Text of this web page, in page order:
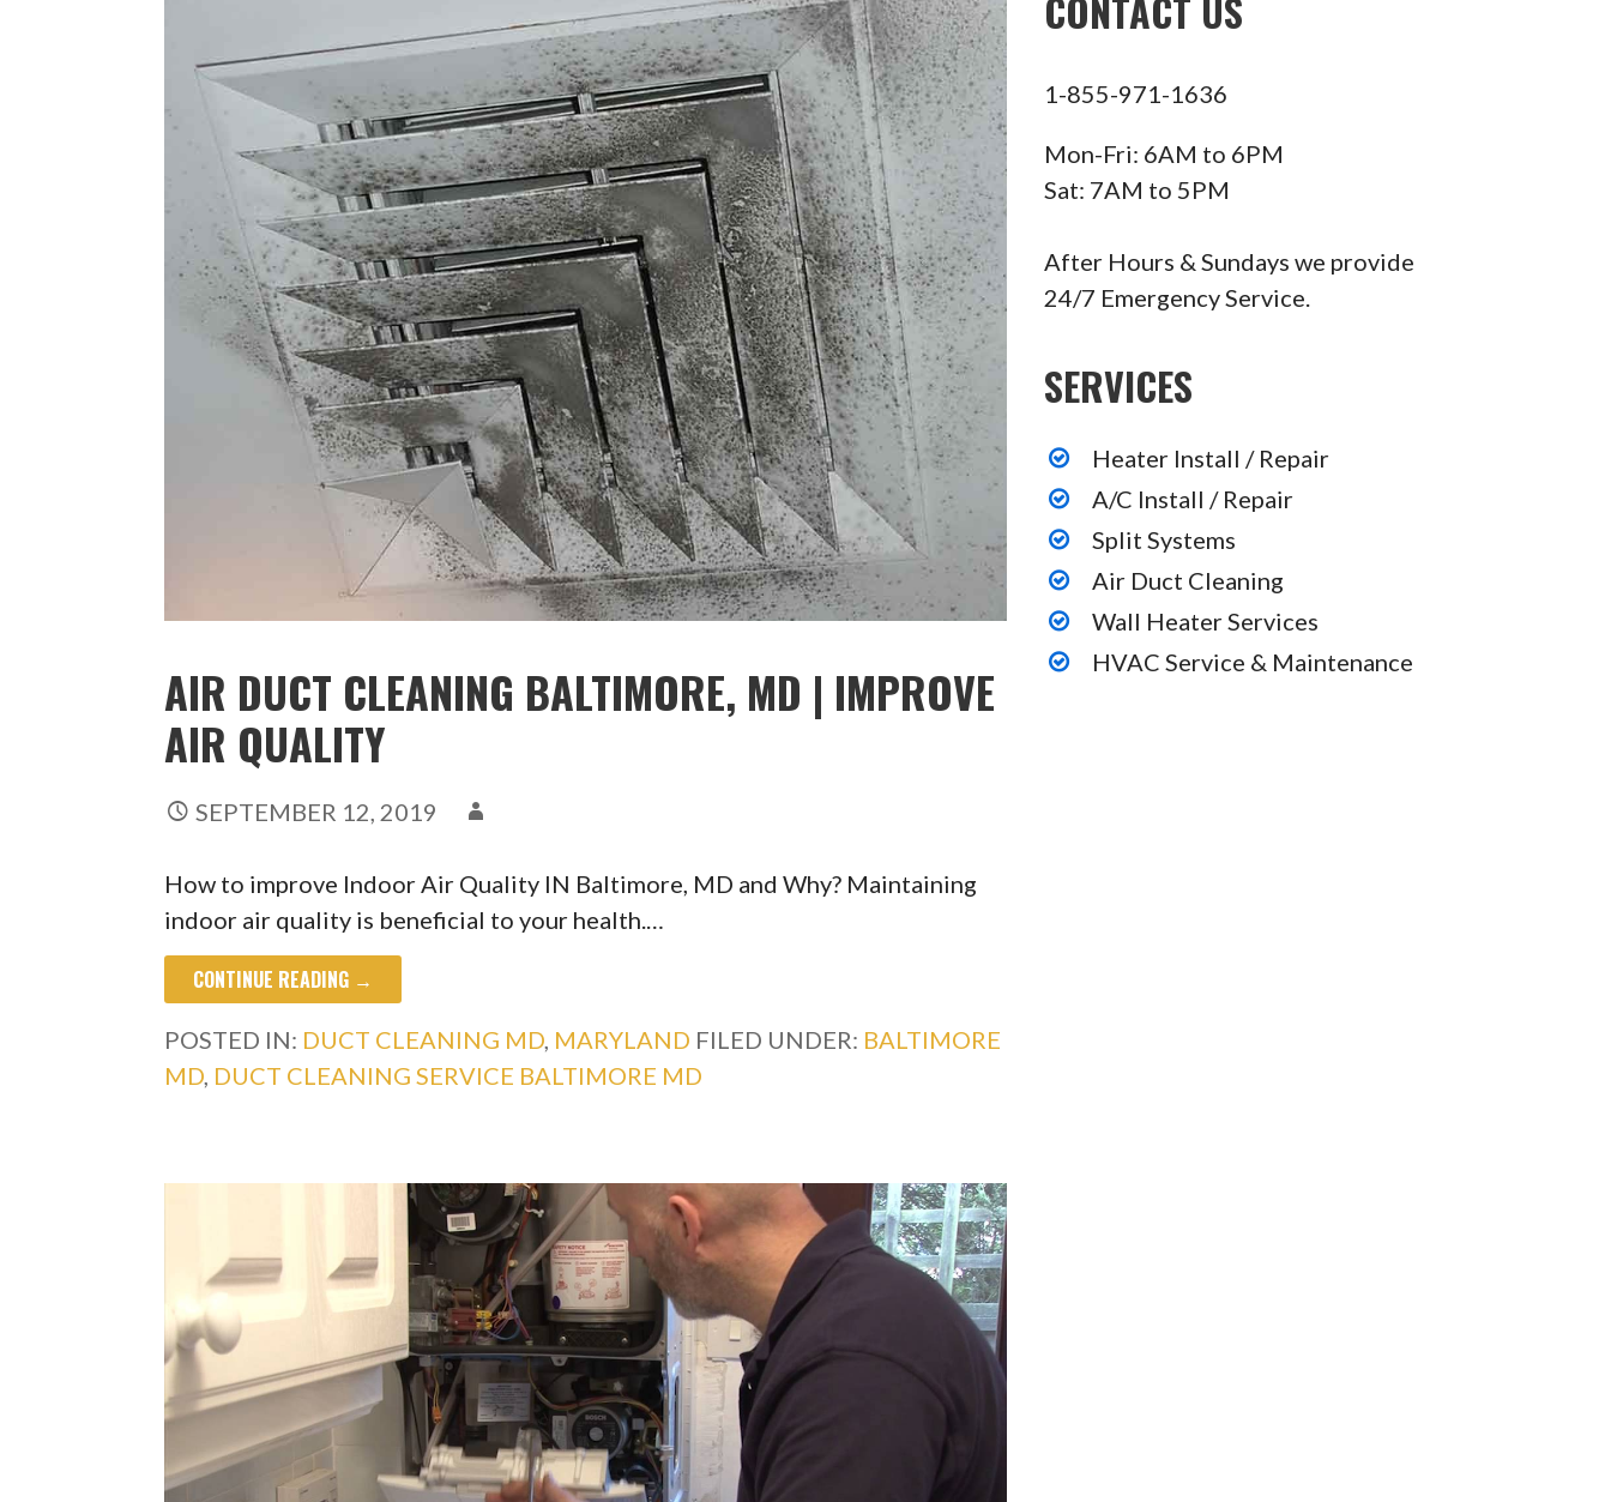
AIR DUCT CLEANING BALTIMORE, MD | IMPROVE
AIR QUALITY
SEPTEMBER 12, 2019
How to improve Indoor Air Quality IN Baltimore, MD and Why? Maintaining
indoor air quality is beneficial to your health.…
CONTINUE READING →
POSTED IN: DUCT CLEANING MD MARYLAND FILED UNDER: BALTIMORE
MD DUCT CLEANING SERVICE BALTIMORE MD
CONTACT US
1-855-971-1636
Mon-Fri: 6AM to 6PM
Sat: 7AM to 5PM
After Hours & Sundays we provide
24/7 Emergency Service.
SERVICES
Heater Install / Repair
A/C Install / Repair
Split Systems
Air Duct Cleaning
Wall Heater Services
HVAC Service & Maintenance